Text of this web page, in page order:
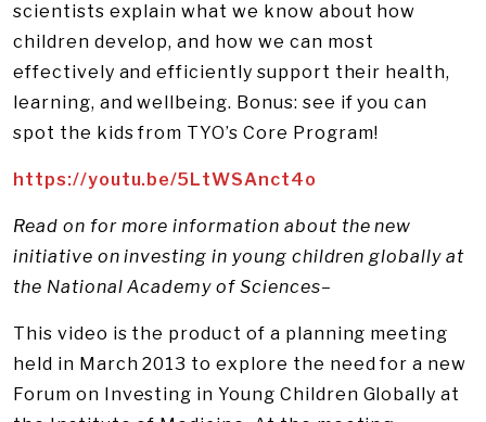
scientists explain what we know about how
children develop, and how we can most
effectively and efficiently support their health,
learning, and wellbeing. Bonus: see if you can
spot the kids from TYO’s Core Program!
https://youtu.be/5LtWSAnct4o
Read on for more information about the new
initiative on investing in young children globally at
the National Academy of Sciences–
This video is the product of a planning meeting
held in March 2013 to explore the need for a new
Forum on Investing in Young Children Globally at